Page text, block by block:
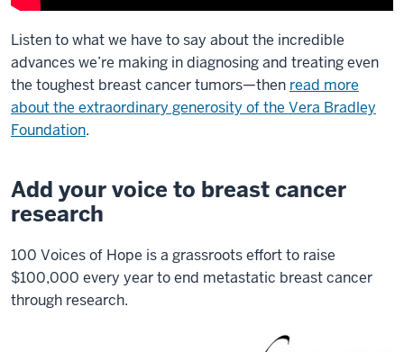
Listen to what we have to say about the incredible
advances we’re making in diagnosing and treating even
the toughest breast cancer tumors—then read more
about the extraordinary generosity of the Vera Bradley
Foundation.
Add your voice to breast cancer
research
100 Voices of Hope is a grassroots effort to raise
$100,000 every year to end metastatic breast cancer
through research.